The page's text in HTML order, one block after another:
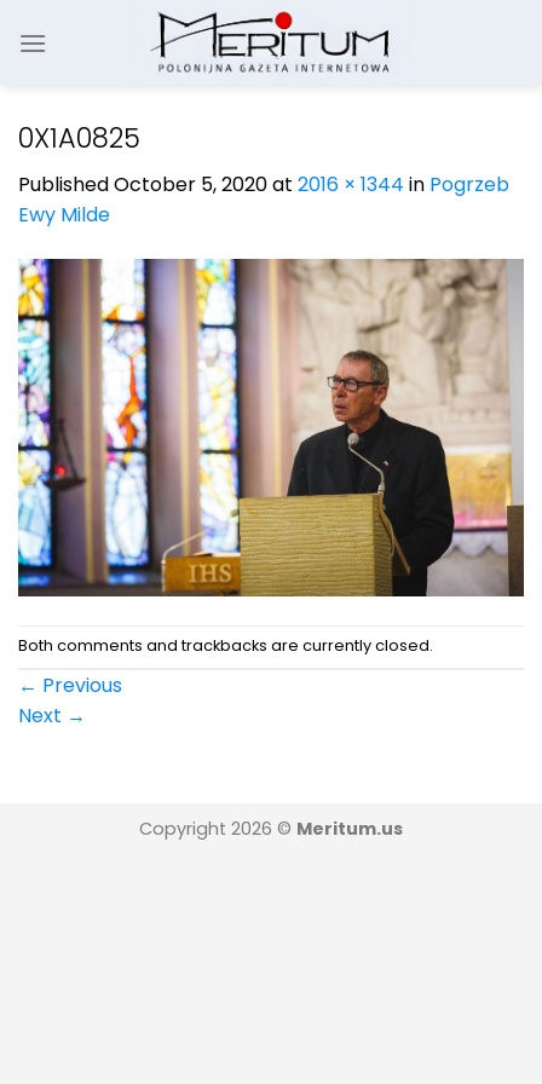
0X1A0825
PublishedOctober 5, 2020at 2016 × 1344 in Pogrzeb
Ewy Milde
Both comments and trackbacks are currently closed.
← Previous
Next →
Copyright 2026 © Meritum.us